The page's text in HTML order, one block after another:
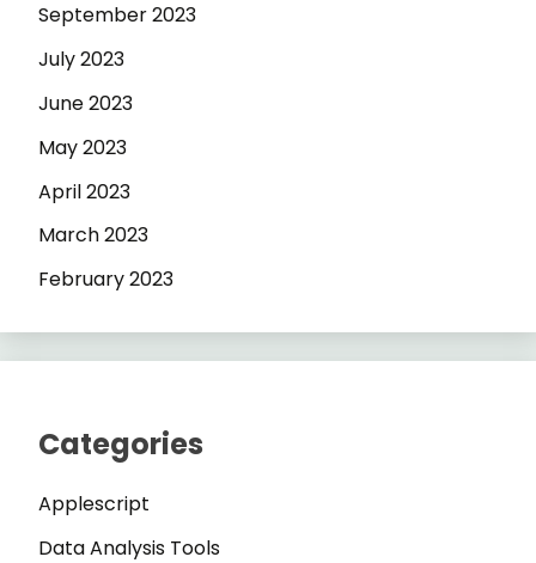
September 2023
July 2023
June 2023
May 2023
April 2023
March 2023
February 2023
Categories
Applescript
Data Analysis Tools